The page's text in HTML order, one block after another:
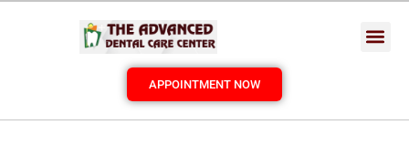
APPOINTMENT NOW